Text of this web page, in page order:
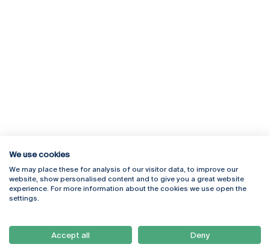
Rua Diogo Botelho 1327
4169-005 Porto
+351 226 196 240
Campus Online
Webmail
Como Chegar
Newsletter
We use cookies
We may place these for analysis of our visitor data, to improve our
website, show personalised content and to give you a great website
experience. For more information about the cookies we use open the
settings.
Accept all Deny